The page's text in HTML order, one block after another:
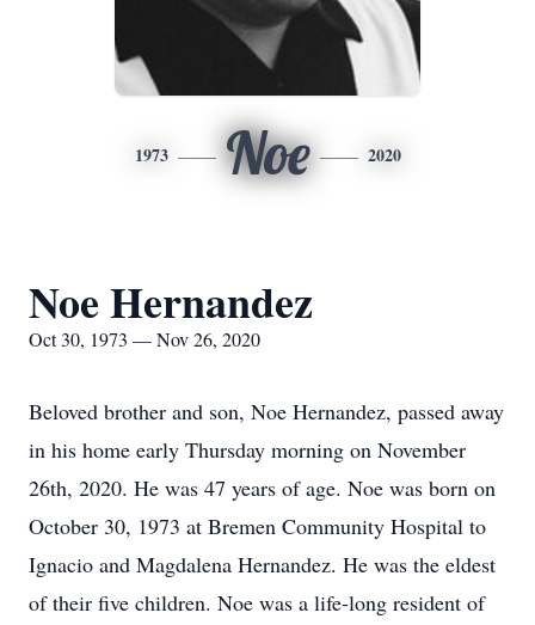
1973 Noe 2020
Noe Hernandez
Oct 30, 1973 — Nov 26, 2020
Beloved brother and son, Noe Hernandez, passed away
in his home early Thursday morning on November
26th, 2020. He was 47 years of age. Noe was born on
October 30, 1973 at Bremen Community Hospital to
Ignacio and Magdalena Hernandez. He was the eldest
of their five children. Noe was a life-long resident of